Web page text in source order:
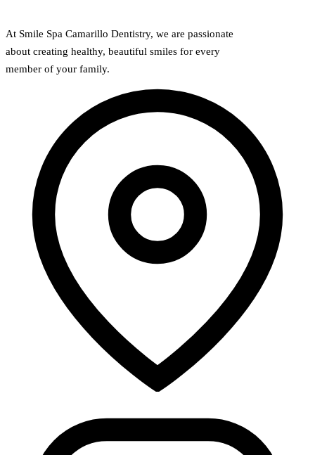
At Smile Spa Camarillo Dentistry, we are passionate
about creating healthy, beautiful smiles for every
member of your family.